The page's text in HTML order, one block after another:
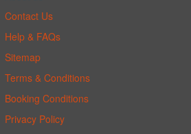
Contact Us
Help & FAQs
Sitemap
Terms & Conditions
Booking Conditions
Privacy Policy